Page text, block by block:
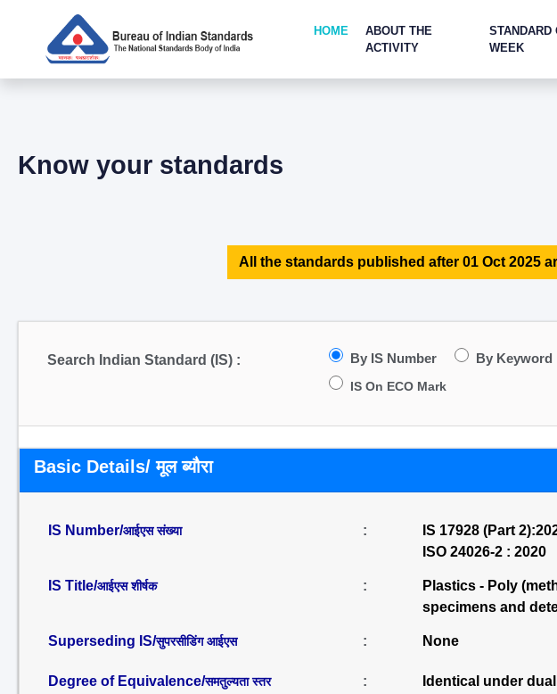
HOME
ABOUT THE
ACTIVITY
STANDARD
WEEK
Know your standards
All the standards published after 01 Oct 2025
Search Indian Standard (IS) : By IS Number By Keyword
IS On ECO Mark
Basic Details/ मूल ब्यौरा
IS Number/आईएस संख्या :
IS 17928 (Part
ISO 24026-2 : 2020
IS Title/आईएस शीर्षक :
Plastics - Poly
specimens and
Superseding IS/सुपरसीडिंग आईएस : None
Degree of Equivalence/समतुल्यता स्तर : Identical under